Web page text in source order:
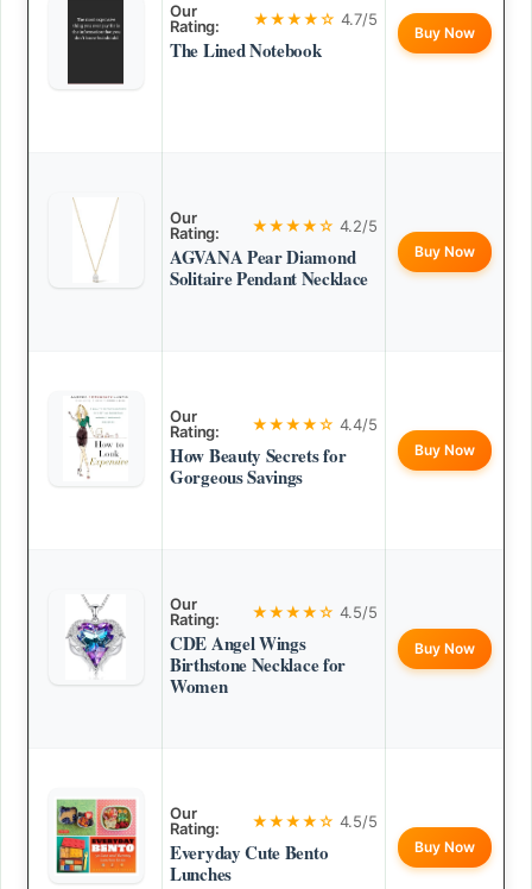
Our
Rating:
★★★★☆ 4.7/5
The Lined Notebook
Buy Now
Our
Rating:
★★★★☆ 4.2/5
AGVANA Pear Diamond
Solitaire Pendant Necklace
Buy Now
Our
Rating:
★★★★☆ 4.4/5
How Beauty Secrets for
Gorgeous Savings
Buy Now
Our
Rating:
★★★★☆ 4.5/5
CDE Angel Wings
Birthstone Necklace for
Women
Buy Now
Our
Rating:
★★★★☆ 4.5/5
Everyday Cute Bento
Lunches
Buy Now